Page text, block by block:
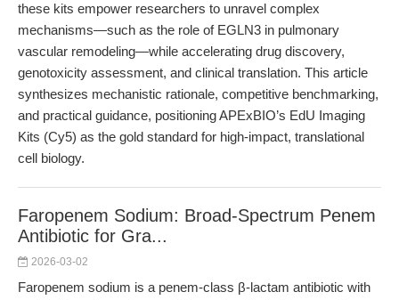
these kits empower researchers to unravel complex
mechanisms—such as the role of EGLN3 in pulmonary
vascular remodeling—while accelerating drug discovery,
genotoxicity assessment, and clinical translation. This article
synthesizes mechanistic rationale, competitive benchmarking,
and practical guidance, positioning APExBIO’s EdU Imaging
Kits (Cy5) as the gold standard for high-impact, translational
cell biology.
Faropenem Sodium: Broad-Spectrum Penem
Antibiotic for Gra...
2026-03-02
Faropenem sodium is a penem-class β-lactam antibiotic with